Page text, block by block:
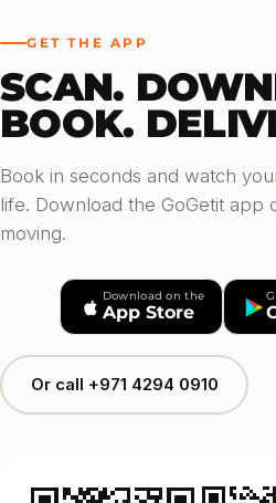
GET THE APP
SCAN.
BOOK.
Book in seconds and watch
life. Download the GoGetit app
moving.
Download on the
App Store
Or call +971 4294 0910